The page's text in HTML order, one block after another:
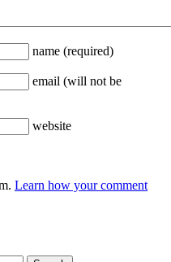
name (required)
email (will not be
website
Learn how your comment